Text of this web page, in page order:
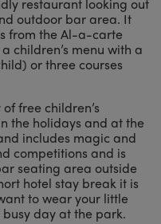
restaurant looking out
outdoor bar area. It
from the Al-a-carte
children’s menu with a
or three courses
free children’s
the holidays and at the
includes magic and
competitions and is
seating area outside
hotel stay break it is
to wear your little
day at the park.